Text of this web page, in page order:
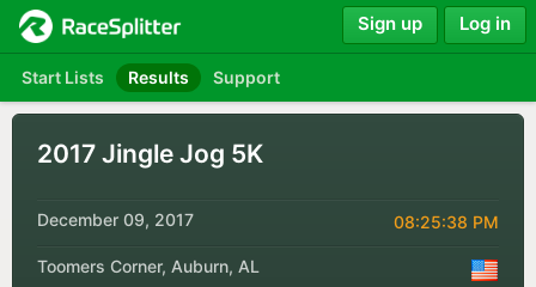
Start Lists Results Support
Sign up Log in
2017 Jingle Jog 5K
December 09, 2017 08:25:38 PM
Toomers Corner, Auburn, AL